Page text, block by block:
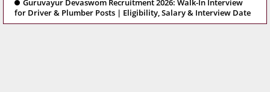
Guruvayur Devaswom Recruitment 2026: Walk-In Interview
for Driver & Plumber Posts | Eligibility, Salary & Interview Date